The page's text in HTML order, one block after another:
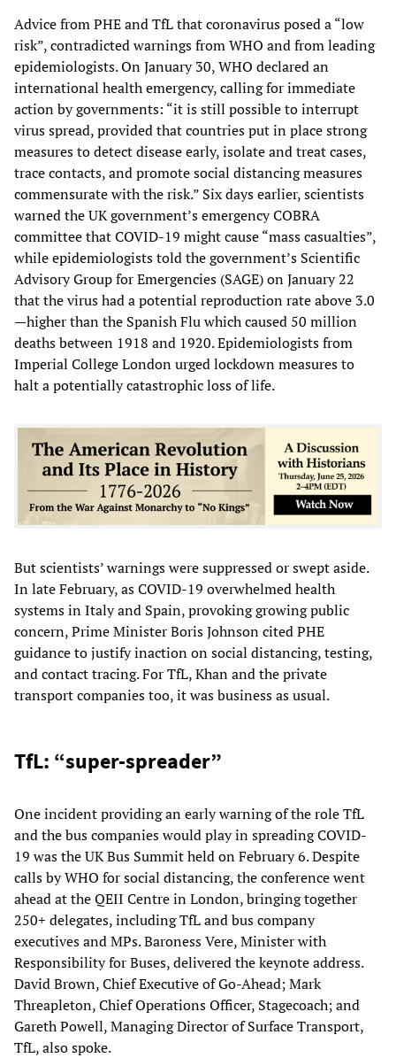
Advice from PHE and TfL that coronavirus posed a “low
risk”, contradicted warnings from WHO and from leading
epidemiologists. On January 30, WHO declared an
international health emergency, calling for immediate
action by governments: “it is still possible to interrupt
virus spread, provided that countries put in place strong
measures to detect disease early, isolate and treat cases,
trace contacts, and promote social distancing measures
commensurate with the risk.” Six days earlier, scientists
warned the UK government’s emergency COBRA
committee that COVID-19 might cause “mass casualties”,
while epidemiologists told the government’s Scientific
Advisory Group for Emergencies (SAGE) on January 22
that the virus had a potential reproduction rate above 3.0
—higher than the Spanish Flu which caused 50 million
deaths between 1918 and 1920. Epidemiologists from
Imperial College London urged lockdown measures to
halt a potentially catastrophic loss of life.
But scientists’ warnings were suppressed or swept aside.
In late February, as COVID-19 overwhelmed health
systems in Italy and Spain, provoking growing public
concern, Prime Minister Boris Johnson cited PHE
guidance to justify inaction on social distancing, testing,
and contact tracing. For TfL, Khan and the private
transport companies too, it was business as usual.
TfL: “super-spreader”
One incident providing an early warning of the role TfL
and the bus companies would play in spreading COVID-
19 was the UK Bus Summit held on February 6. Despite
calls by WHO for social distancing, the conference went
ahead at the QEII Centre in London, bringing together
250+ delegates, including TfL and bus company
executives and MPs. Baroness Vere, Minister with
Responsibility for Buses, delivered the keynote address.
David Brown, Chief Executive of Go-Ahead; Mark
Threapleton, Chief Operations Officer, Stagecoach; and
Gareth Powell, Managing Director of Surface Transport,
TfL, also spoke.